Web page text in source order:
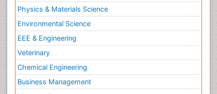
Physics & Materials Science
Environmental Science
EEE & Engineering
Veterinary
Chemical Engineering
Business Management